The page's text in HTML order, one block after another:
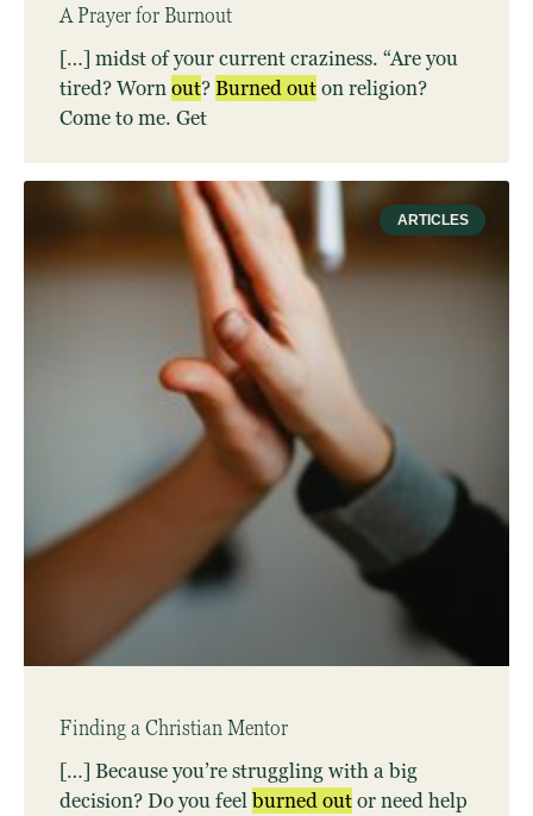
A Prayer for Burnout
[…] midst of your current craziness. “Are you
tired? Wornout?Burnedouton religion?
Come to me. Get
ARTICLES
Finding a Christian Mentor
[…] Because you’re struggling with a big
decision? Do you feelburnedoutor need help